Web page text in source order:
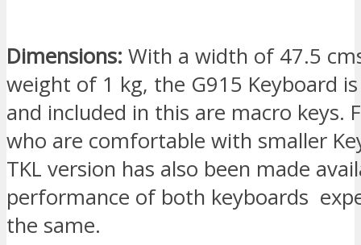
Dimensions: With a width of 47.5
weight of 1 kg, the G915 Keyboard
and included in this are macro keys.
who are comfortable with smaller
TKL version has also been made
performance of both keyboards
the same.